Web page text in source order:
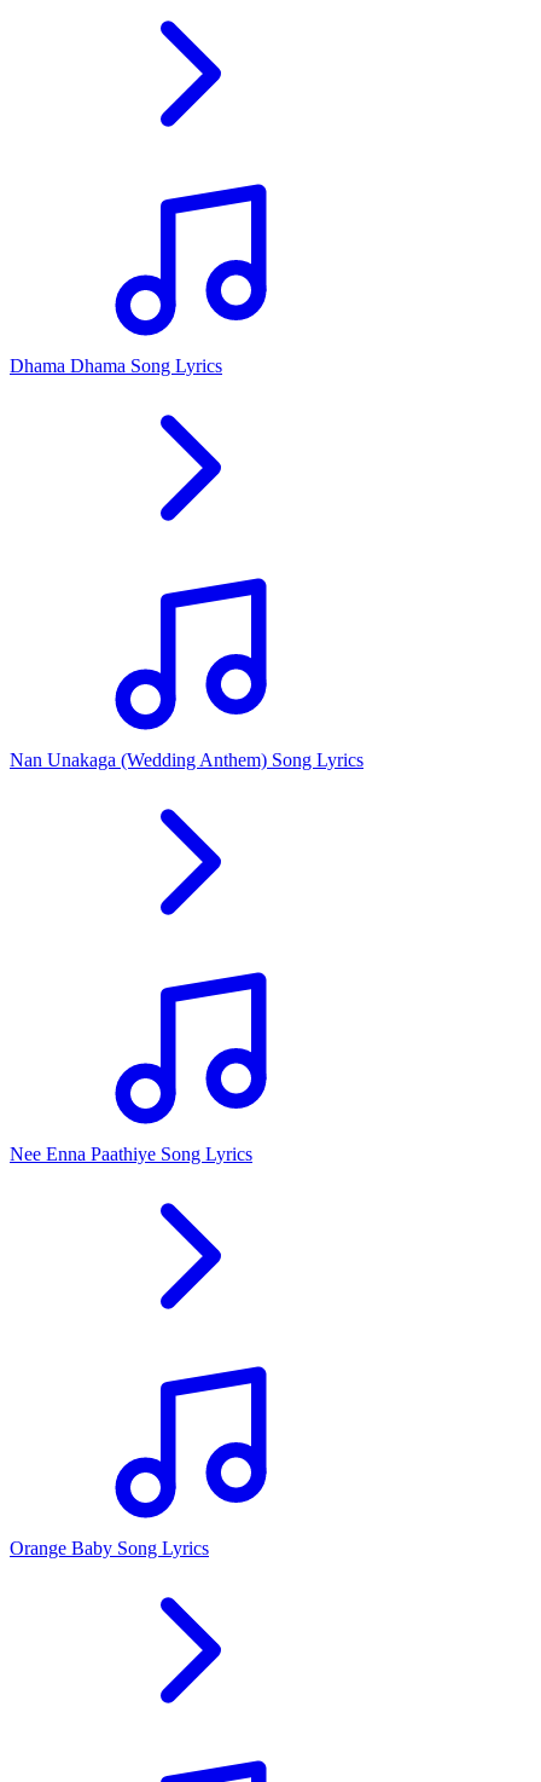
Dhama Dhama Song Lyrics
Nan Unakaga (Wedding Anthem) Song Lyrics
Nee Enna Paathiye Song Lyrics
Orange Baby Song Lyrics